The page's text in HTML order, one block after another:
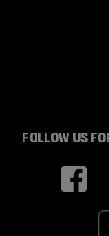
FOLLOW US